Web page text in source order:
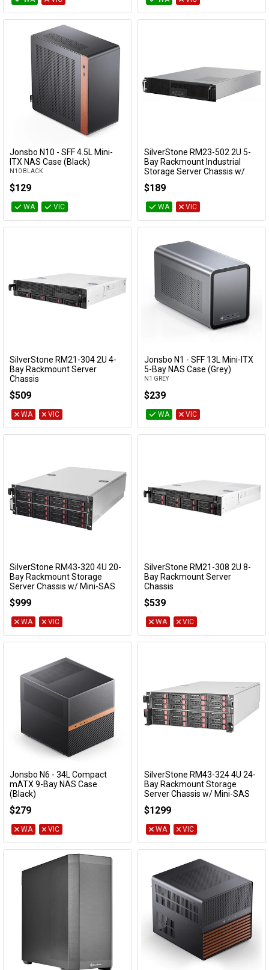
Add to Cart
Jonsbo N10 - SFF 4.5L Mini-
ITX NAS Case (Black)
N10 BLACK
$129
WA VIC
Add to Cart
SilverStone RM23-502 2U 5-
Bay Rackmount Industrial
Storage Server Chassis w/
Dual 5.25" Bays
SST-RM23-502
$189
WA VIC
Add to Cart
SilverStone RM21-304 2U 4-
Bay Rackmount Server
Chassis
$509
WA VIC
Add to Cart
Jonsbo N1 - SFF 13L Mini-ITX
5-Bay NAS Case (Grey)
N1 GREY
$239
WA VIC
Add to Cart
SilverStone RM43-320 4U 20-
Bay Rackmount Storage
Server Chassis w/ Mini-SAS
Interface
SST-RM43-320-RS
$999
WA VIC
Add to Cart
SilverStone RM21-308 2U 8-
Bay Rackmount Server
Chassis
$539
WA VIC
Add to Cart
Jonsbo N6 - 34L Compact
mATX 9-Bay NAS Case
(Black)
$279
WA VIC
Add to Cart
SilverStone RM43-324 4U 24-
Bay Rackmount Storage
Server Chassis w/ Mini-SAS
Interface
SST-RM43-324-RS
$1299
WA VIC